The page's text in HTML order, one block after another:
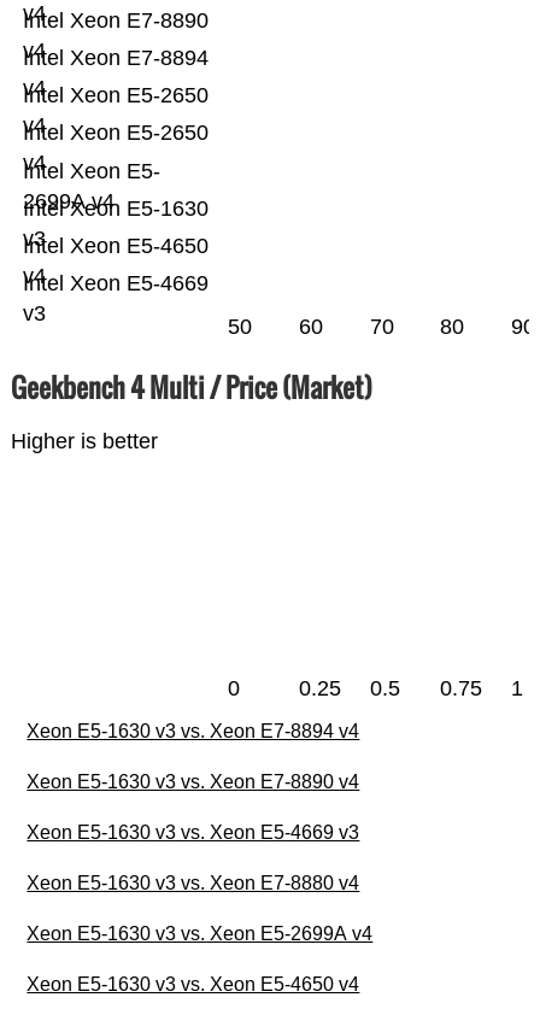
Intel Xeon E5-4669
v3
Intel Xeon E5-4650
v4
Intel Xeon E5-1630
v3
Intel Xeon E5-
2699A v4
Intel Xeon E5-2650
v4
Intel Xeon E5-2650
v4
Intel Xeon E7-8894
v4
Intel Xeon E7-8890
v4
v4
50 60 70 80 90
Geekbench 4 Multi / Price (Market)
Higher is better
0 0.25 0.5 0.75 1
Xeon E5-1630 v3 vs. Xeon E7-8894 v4
Xeon E5-1630 v3 vs. Xeon E7-8890 v4
Xeon E5-1630 v3 vs. Xeon E5-4669 v3
Xeon E5-1630 v3 vs. Xeon E7-8880 v4
Xeon E5-1630 v3 vs. Xeon E5-2699A v4
Xeon E5-1630 v3 vs. Xeon E5-4650 v4